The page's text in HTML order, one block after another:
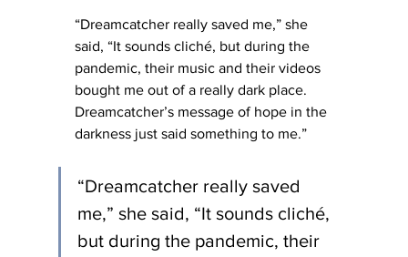
“Dreamcatcher really saved me,” she
said, “It sounds cliché, but during the
pandemic, their music and their videos
bought me out of a really dark place.
Dreamcatcher’s message of hope in the
darkness just said something to me.”
“Dreamcatcher really saved
me,” she said, “It sounds cliché,
but during the pandemic, their